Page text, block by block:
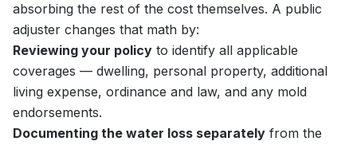
absorbing the rest of the cost themselves. A public
adjuster changes that math by:
Reviewing your policy to identify all applicable
coverages — dwelling, personal property, additional
living expense, ordinance and law, and any mold
endorsements.
Documenting the water loss separately from the